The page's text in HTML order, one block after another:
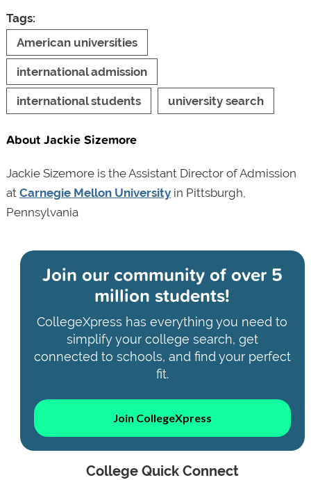
Tags:
American universities
international admission
international students university search
About Jackie Sizemore
Jackie Sizemore is the Assistant Director of Admission
at Carnegie Mellon Universityin Pittsburgh,
Pennsylvania
Join our community ofover 5
million students!
CollegeXpress has everything you need to
simplify your college search, get
connected to schools, and find your perfect
fit.
Join CollegeXpress
College Quick Connect